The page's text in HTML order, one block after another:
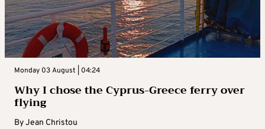
Monday 03 August | 04:24
Why I chose the Cyprus-Greece ferry over
flying
ByJean Christou